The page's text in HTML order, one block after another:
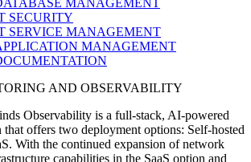
SECURITY
SERVICE MANAGEMENT
MANAGEMENT
AND OBSERVABILITY
Observability is a full-stack, AI-powered
that offers two deployment options: Self-hosted
With the continued expansion of network
capabilities in the SaaS option and